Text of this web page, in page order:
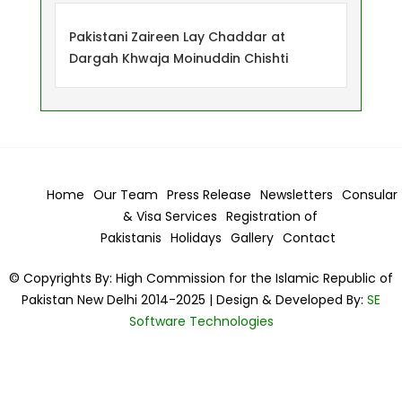
Pakistani Zaireen Lay Chaddar at
Dargah Khwaja Moinuddin Chishti
Home Our Team Press Release Newsletters Consular
& Visa Services Registration of
Pakistanis Holidays Gallery Contact
© Copyrights By: High Commission for the Islamic Republic of
Pakistan New Delhi 2014-2025 | Design & Developed By: SE
Software Technologies